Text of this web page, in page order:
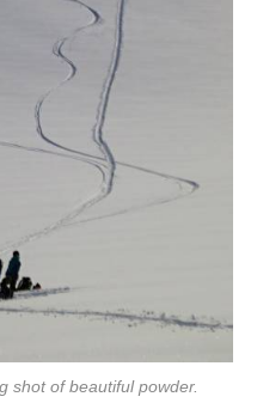
shot of beautiful powder.